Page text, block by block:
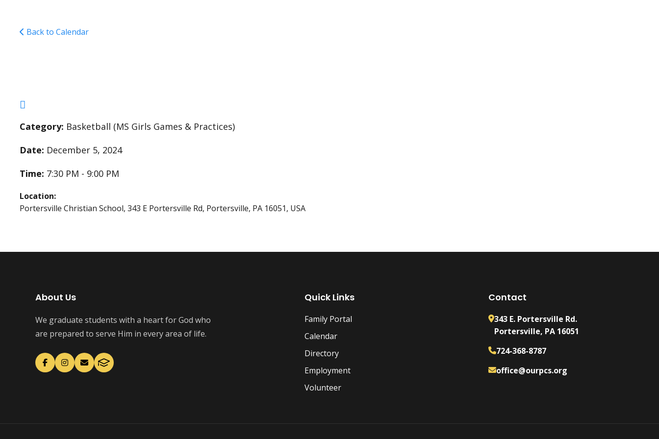
Back to Calendar
Category: Basketball (MS Girls Games & Practices)
Date: December 5, 2024
Time: 7:30 PM - 9:00 PM
Location:
Portersville Christian School, 343 E Portersville Rd, Portersville, PA 16051, USA
About Us
We graduate students with a heart for God who
are prepared to serve Him in every area of life.
Quick Links
Family Portal
Calendar
Directory
Employment
Volunteer
Contact
343 E. Portersville Rd.
Portersville, PA 16051
724-368-8787
office@ourpcs.org